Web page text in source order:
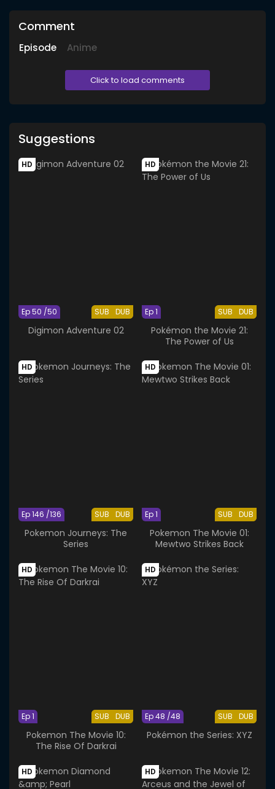
Comment
Episode Anime
Click to load comments
Suggestions
HD
SUB DUB
Ep 50 /50
Digimon Adventure 02
HD
SUB DUB
Ep 1
Pokémon the Movie 21:
The Power of Us
HD
SUB DUB
Ep 146 /136
Pokemon Journeys: The
Series
HD
SUB DUB
Ep 1
Pokemon The Movie 01:
Mewtwo Strikes Back
HD
SUB DUB
Ep 1
Pokemon The Movie 10:
The Rise Of Darkrai
HD
SUB DUB
Ep 48 /48
Pokémon the Series: XYZ
HD HD